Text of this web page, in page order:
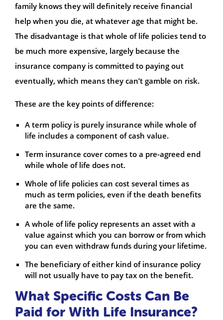
family knows they will definitely receive financial
help when you die, at whatever age that might be.
The disadvantage is that whole of life policies tend to
be much more expensive, largely because the
insurance company is committed to paying out
eventually, which means they can’t gamble on risk.
These are the key points of difference:
A term policy is purely insurance while whole of
life includes a component of cash value.
Term insurance cover comes to a pre-agreed end
while whole of life does not.
Whole of life policies can cost several times as
much as term policies, even if the death benefits
are the same.
A whole of life policy represents an asset with a
value against which you can borrow or from which
you can even withdraw funds during your lifetime.
The beneficiary of either kind of insurance policy
will not usually have to pay tax on the benefit.
What Specific Costs Can Be
Paid for With Life Insurance?